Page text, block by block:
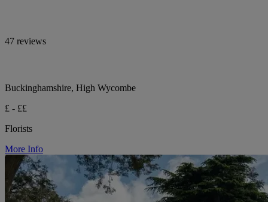
47 reviews
Buckinghamshire, High Wycombe
£ - ££
Florists
More Info